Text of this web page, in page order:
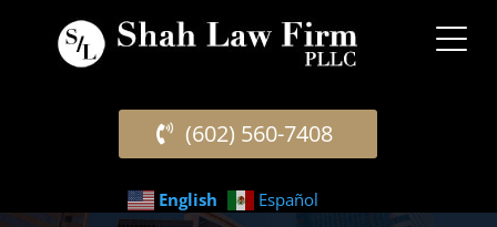
(602) 560-7408
English Español